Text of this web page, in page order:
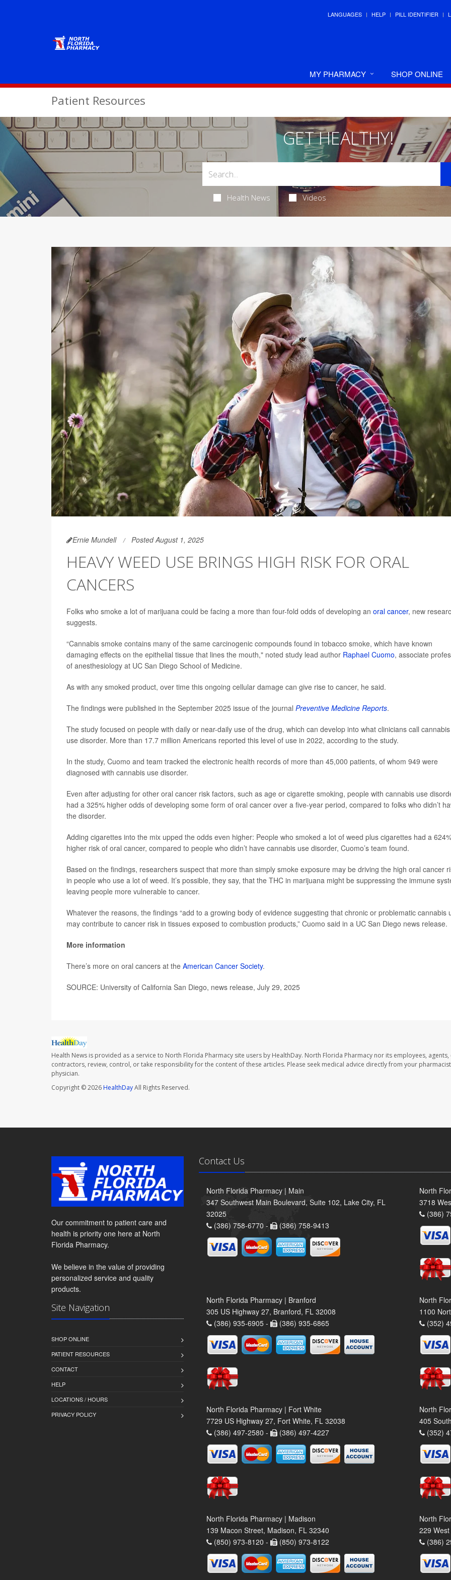
LANGUAGES HELP PILL IDENTIFIER
MY PHARMACY SHOP ONLINE
Patient Resources
GET HEALTHY!
Health News Videos
Ernie Mundell Posted August 1, 2025
HEAVY WEED USE BRINGS HIGH RISK FOR ORAL
CANCERS
Folks who smoke a lot of marijuana could be facing a more than four-fold odds of developing an oral cancer, new
suggests.
“Cannabis smoke contains many of the same carcinogenic compounds found in tobacco smoke, which have known
damaging effects on the epithelial tissue that lines the mouth," noted study lead author Raphael Cuomo, associate
of anesthesiology at UC San Diego School of Medicine.
As with any smoked product, over time this ongoing cellular damage can give rise to cancer, he said.
The findings were published in the September 2025 issue of the journal Preventive Medicine Reports.
The study focused on people with daily or near-daily use of the drug, which can develop into what clinicians call cannabis
use disorder. More than 17.7 million Americans reported this level of use in 2022, according to the study.
In the study, Cuomo and team tracked the electronic health records of more than 45,000 patients, of whom 949 were
diagnosed with cannabis use disorder.
Even after adjusting for other oral cancer risk factors, such as age or cigarette smoking, people with cannabis use
had a 325% higher odds of developing some form of oral cancer over a five-year period, compared to folks who didn’t
the disorder.
Adding cigarettes into the mix upped the odds even higher: People who smoked a lot of weed plus cigarettes had a
higher risk of oral cancer, compared to people who didn’t have cannabis use disorder, Cuomo’s team found.
Based on the findings, researchers suspect that more than simply smoke exposure may be driving the high oral cancer
in people who use a lot of weed. It’s possible, they say, that the THC in marijuana might be suppressing the immune
leaving people more vulnerable to cancer.
Whatever the reasons, the findings “add to a growing body of evidence suggesting that chronic or problematic cannabis
may contribute to cancer risk in tissues exposed to combustion products,” Cuomo said in a UC San Diego news release.
More information
There’s more on oral cancers at the American Cancer Society.
SOURCE: University of California San Diego, news release, July 29, 2025
Health News is provided as a service to North Florida Pharmacy site users by HealthDay. North Florida Pharmacy nor its employees, agents,
contractors, review, control, or take responsibility for the content of these articles. Please seek medical advice directly from your
physician.
Copyright © 2026HealthDayAll Rights Reserved.
Our commitment to patient care and
health is priority one here at North
Florida Pharmacy.
We believe in the value of providing
personalized service and quality
products.
Site Navigation
SHOP ONLINE
PATIENT RESOURCES
CONTACT
HELP
LOCATIONS / HOURS
PRIVACY POLICY
Contact Us
North Florida Pharmacy | Main
347 Southwest Main Boulevard, Suite 102, Lake City, FL
32025
(386) 758-6770 -
(386) 758-9413
North
3718
(386)
North Florida Pharmacy | Branford
305 US Highway 27, Branford, FL 32008
(386) 935-6905 -
(386) 935-6865
North
1100
(352)
North Florida Pharmacy | Fort White
7729 US Highway 27, Fort White, FL 32038
(386) 497-2580 -
(386) 497-4227
North
405
(352)
North Florida Pharmacy | Madison
139 Macon Street, Madison, FL 32340
(850) 973-8120 -
(850) 973-8122
North
229
(386)